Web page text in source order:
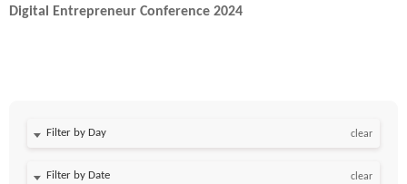
Digital Entrepreneur Conference 2024
Filter by Day clear
Filter by Date clear